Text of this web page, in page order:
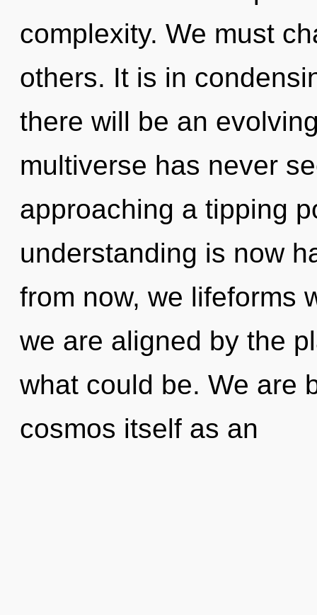
complexity. We must
others. It is in
there will be an
multiverse has never
approaching a tipping
understanding is now
from now, we lifeforms
we are aligned by the
what could be. We are
cosmos itself as an